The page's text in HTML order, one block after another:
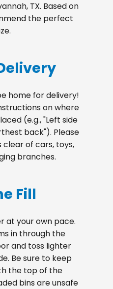
TX. Based on
the perfect
home for delivery!
on where
(e.g., "Left side
back"). Please
clear of cars, toys,
branches.
Fill
at your own pace.
in through the
and toss lighter
Be sure to keep
the top of the
bins are unsafe